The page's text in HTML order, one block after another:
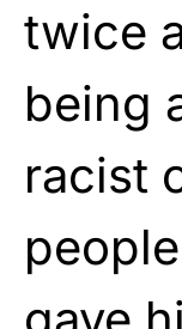
twice
being
racist